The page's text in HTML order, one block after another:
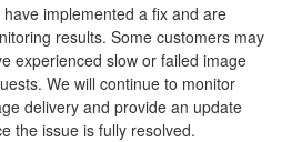
have implemented a fix and are
results. Some customers may
experienced slow or failed image
We will continue to monitor
delivery and provide an update
the issue is fully resolved.